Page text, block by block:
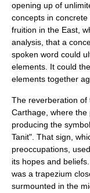
opening up of
concepts in
fruition in the East,
analysis, that a
spoken word could
elements. It could
elements together
The reverberation of
Carthage, where the
producing the
Tanit". That sign,
preoccupations,
its hopes and
was a trapezium
surmounted in the